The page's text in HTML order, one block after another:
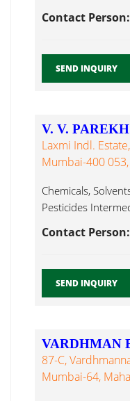
Contact Person:
SEND INQUIRY
V. V.
Laxmi Indl.
Mumbai-400
Chemicals,
Pesticides
Contact Person:
SEND INQUIRY
VARDHMAN
87-C,
Mumbai-64,